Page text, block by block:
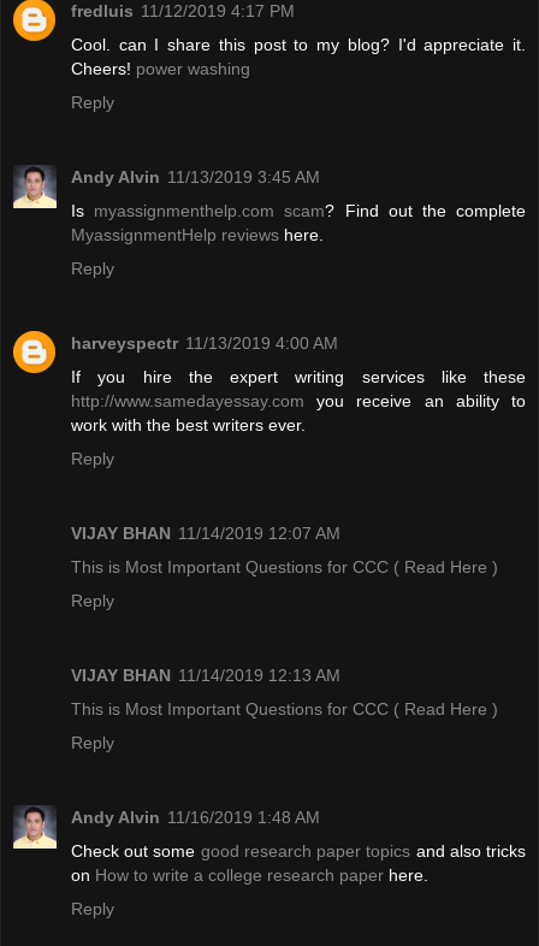
fredluis 11/12/2019 4:17 PM
Cool. can I share this post to my blog? I'd appreciate it.
Cheers! power washing
Reply
Andy Alvin 11/13/2019 3:45 AM
Is myassignmenthelp.com scam? Find out the complete
MyassignmentHelp reviews here.
Reply
harveyspectr 11/13/2019 4:00 AM
If you hire the expert writing services like these
http://www.samedayessay.com you receive an ability to
work with the best writers ever.
Reply
VIJAY BHAN 11/14/2019 12:07 AM
This is Most Important Questions for CCC ( Read Here )
Reply
VIJAY BHAN 11/14/2019 12:13 AM
This is Most Important Questions for CCC ( Read Here )
Reply
Andy Alvin 11/16/2019 1:48 AM
Check out some good research paper topics and also tricks
on How to write a college research paper here.
Reply